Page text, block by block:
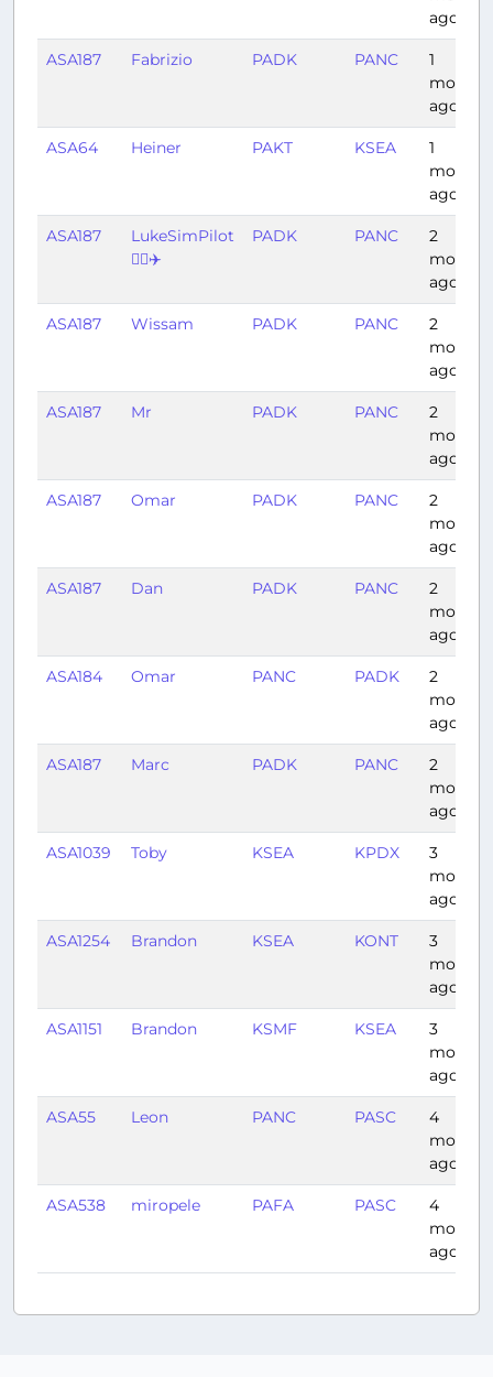
ago
ASA187 Fabrizio PADK PANC
1
month
ago
ASA64 Heiner PAKT KSEA
1
month
ago
ASA187
LukeSimPilot
👨‍✈️✈️
PADK PANC
2
months
ago
ASA187 Wissam PADK PANC
2
months
ago
ASA187 Mr PADK PANC
2
months
ago
ASA187 Omar PADK PANC
2
months
ago
ASA187 Dan PADK PANC
2
months
ago
ASA184 Omar PANC PADK
2
months
ago
ASA187 Marc PADK PANC
2
months
ago
ASA1039 Toby KSEA KPDX
3
months
ago
ASA1254 Brandon KSEA KONT
3
months
ago
ASA1151 Brandon KSMF KSEA
3
months
ago
ASA55 Leon PANC PASC
4
months
ago
ASA538 miropele PAFA PASC
4
months
ago